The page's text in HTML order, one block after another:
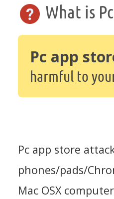
What is
Pc app
harmful to
Pc app store
phones/pads/
Mac OSX